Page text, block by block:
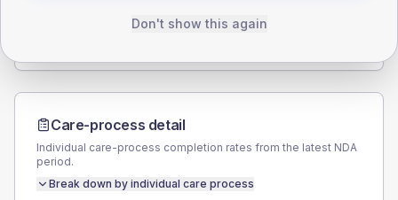
995
Total
Care-process detail
Individual care-process completion rates from the latest NDA
period.
Break down by individual care process
Don't show this again